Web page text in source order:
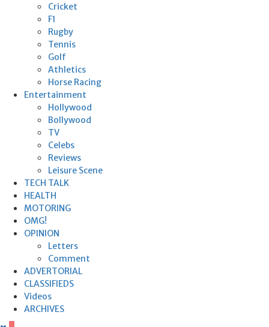
Cricket
F1
Rugby
Tennis
Golf
Athletics
Horse Racing
Entertainment
Hollywood
Bollywood
TV
Celebs
Reviews
Leisure Scene
TECH TALK
HEALTH
MOTORING
OMG!
OPINION
Letters
Comment
ADVERTORIAL
CLASSIFIEDS
Videos
ARCHIVES